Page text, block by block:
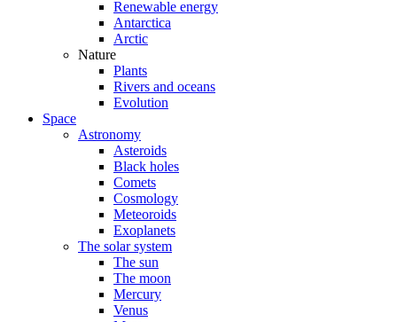
Renewable energy
Antarctica
Arctic
Nature
Plants
Rivers and oceans
Evolution
Space
Astronomy
Asteroids
Black holes
Comets
Cosmology
Meteoroids
Exoplanets
The solar system
The sun
The moon
Mercury
Venus